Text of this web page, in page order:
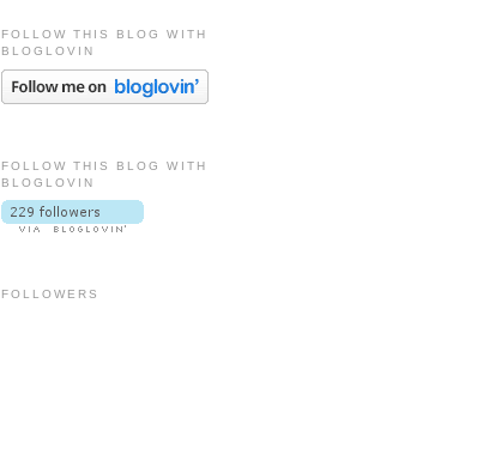
FOLLOW THIS BLOG WITH
BLOGLOVIN
FOLLOW THIS BLOG WITH
BLOGLOVIN
FOLLOWERS